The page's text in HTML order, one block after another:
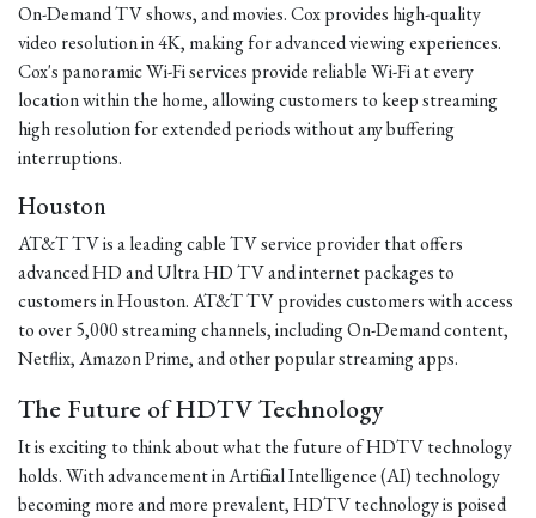
On-Demand TV shows, and movies. Cox provides high-quality
video resolution in 4K, making for advanced viewing experiences.
Cox's panoramic Wi-Fi services provide reliable Wi-Fi at every
location within the home, allowing customers to keep streaming
high resolution for extended periods without any buffering
interruptions.
Houston
AT&T TV is a leading cable TV service provider that offers
advanced HD and Ultra HD TV and internet packages to
customers in Houston. AT&T TV provides customers with access
to over 5,000 streaming channels, including On-Demand content,
Netflix, Amazon Prime, and other popular streaming apps.
The Future of HDTV Technology
It is exciting to think about what the future of HDTV technology
holds. With advancement in Artificial Intelligence (AI) technology
becoming more and more prevalent, HDTV technology is poised